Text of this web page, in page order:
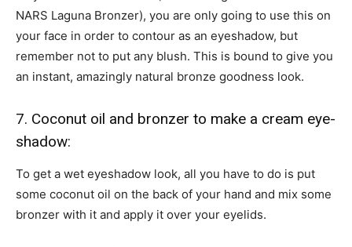
NARS Laguna Bronzer), you are only going to use this on
your face in order to contour as an eyeshadow, but
remember not to put any blush. This is bound to give you
an instant, amazingly natural bronze goodness look.
7. Coconut oil and bronzer to make a cream eye-
shadow:
To get a wet eyeshadow look, all you have to do is put
some coconut oil on the back of your hand and mix some
bronzer with it and apply it over your eyelids.